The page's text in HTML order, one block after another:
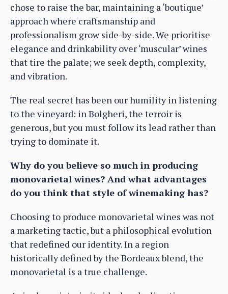
chose to raise the bar, maintaining a ‘boutique’
approach where craftsmanship and
professionalism grow side-by-side. We prioritise
elegance and drinkability over ‘muscular’ wines
that tire the palate; we seek depth, complexity,
and vibration.
The real secret has been our humility in listening
to the vineyard: in Bolgheri, the terroir is
generous, but you must follow its lead rather than
trying to dominate it.
Why do you believe so much in producing
monovarietal wines? And what advantages
do you think that style of winemaking has?
Choosing to produce monovarietal wines was not
a marketing tactic, but a philosophical evolution
that redefined our identity. In a region
historically defined by the Bordeaux blend, the
monovarietal is a true challenge.